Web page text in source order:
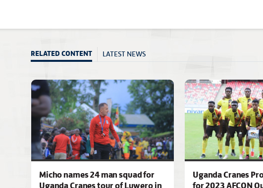
RELATED CONTENT LATEST NEWS
Micho names 24 man squad for
Uganda Cranes tour of Luwero in
Uganda Cranes
for 2023 AFCON